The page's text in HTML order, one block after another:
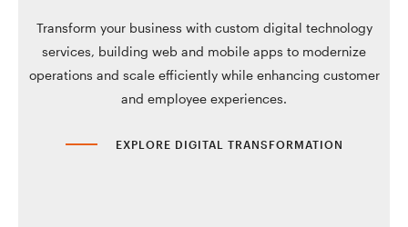
Transform your business with custom digital technology
services, building web and mobile apps to modernize
operations and scale efficiently while enhancing customer
and employee experiences.
EXPLORE DIGITAL TRANSFORMATION